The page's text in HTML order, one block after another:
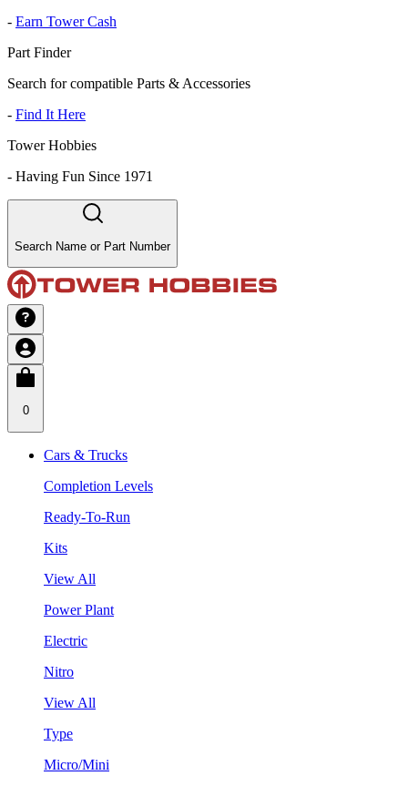
- Earn Tower Cash
Part Finder
Search for compatible Parts & Accessories
- Find It Here
Tower Hobbies
- Having Fun Since 1971
Search Name or Part Number
0
Cars & Trucks
Completion Levels
Ready-To-Run
Kits
View All
Power Plant
Electric
Nitro
View All
Type
Micro/Mini